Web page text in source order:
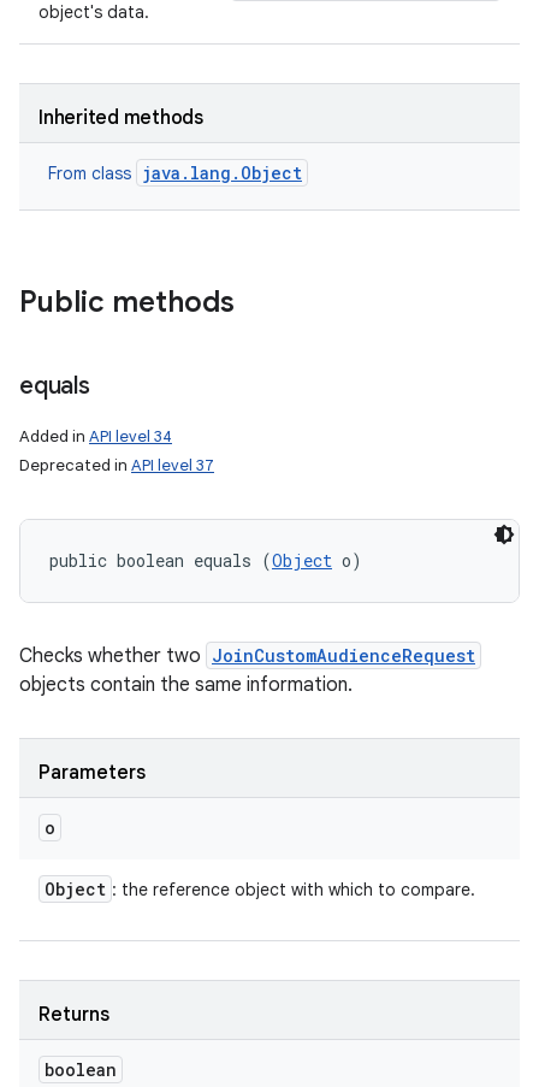
object's data.
Inherited methods
From class java.lang.Object
Public methods
equals
Added in API level 34
Deprecated in API level 37
public boolean equals (Object o)
Checks whether two JoinCustomAudienceRequest
objects contain the same information.
Parameters
o
Object : the reference object with which to compare.
Returns
boolean